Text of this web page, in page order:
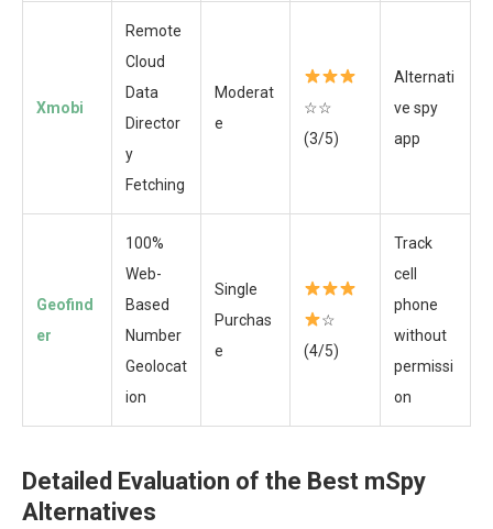
Xmobi
Remote
Cloud
Data
Director
y
Fetching
Moderat
e
☆☆
(3/5)
Alternati
ve spy
app
Geofind
er
100%
Web-
Based
Number
Geolocat
ion
Single
Purchas
e
☆
(4/5)
Track
cell
phone
without
permissi
on
Detailed Evaluation of the Best mSpy
Alternatives